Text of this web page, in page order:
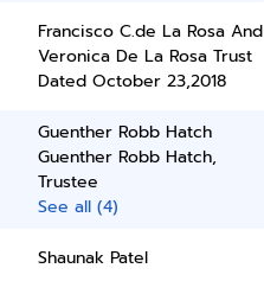
Francisco C.de La Rosa And
Veronica De La Rosa Trust
Dated October 23,2018
Guenther Robb Hatch
Guenther Robb Hatch,
Trustee
See all (4)
Shaunak Patel